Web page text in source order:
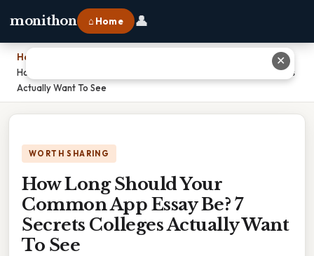
monithon ⌂ Home 👤
Home
How Long Should Your Common App Essay Be? 7 Secrets Colleges
Actually Want To See
WORTH SHARING
How Long Should Your
Common App Essay Be? 7
Secrets Colleges Actually Want
To See
✕